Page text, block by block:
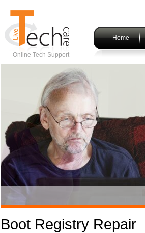
Online Tech Support
Home
Boot Registry Repair